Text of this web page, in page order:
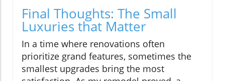
Final Thoughts: The Small
Luxuries that Matter
In a time where renovations often
prioritize grand features, sometimes the
smallest upgrades bring the most